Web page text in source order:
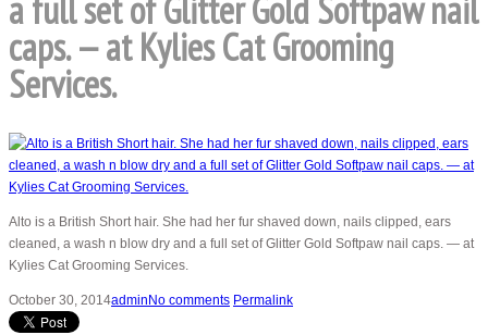
a full set of Glitter Gold Softpaw nail
caps. — at Kylies Cat Grooming
Services.
Alto is a British Short hair. She had her fur shaved down, nails clipped, ears
cleaned, a wash n blow dry and a full set of Glitter Gold Softpaw nail caps. — at
Kylies Cat Grooming Services.
October 30, 2014admin No comments Permalink